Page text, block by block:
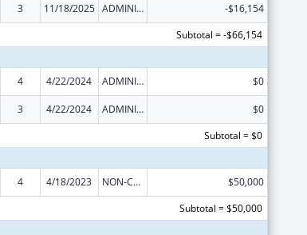
3 11/18/2025 ADMINISTRATIVE SUPPLEMENT ( + OR - ) (DISCRETIONARY OR BLOCK AWARDS)
-$16,154
Subtotal = -$66,154
4 4/22/2024 ADMINISTRATIVE SUPPLEMENT ( + OR - ) (DISCRETIONARY OR BLOCK AWARDS) $0
3 4/22/2024 ADMINISTRATIVE SUPPLEMENT ( + OR - ) (DISCRETIONARY OR BLOCK AWARDS)
$0
Subtotal = $0
4 4/18/2023 NON-COMPETING CONTINUATION
$50,000
Subtotal = $50,000